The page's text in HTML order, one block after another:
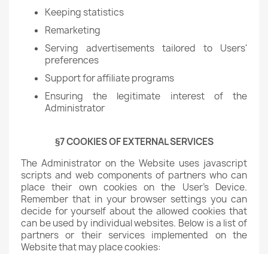
Keeping statistics
Remarketing
Serving advertisements tailored to Users'
preferences
Support for affiliate programs
Ensuring the legitimate interest of the
Administrator
§7 COOKIES OF EXTERNAL SERVICES
The Administrator on the Website uses javascript
scripts and web components of partners who can
place their own cookies on the User's Device.
Remember that in your browser settings you can
decide for yourself about the allowed cookies that
can be used by individual websites. Below is a list of
partners or their services implemented on the
Website that may place cookies: